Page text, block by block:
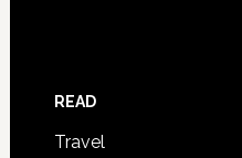
READ
Travel